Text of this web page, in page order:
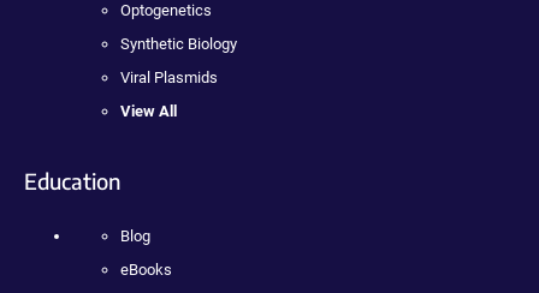
Optogenetics
Synthetic Biology
Viral Plasmids
View All
Education
Blog
eBooks